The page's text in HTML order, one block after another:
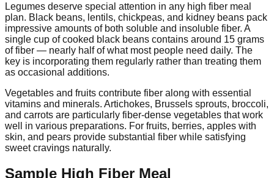
Legumes deserve special attention in any high fiber meal
plan. Black beans, lentils, chickpeas, and kidney beans pack
impressive amounts of both soluble and insoluble fiber. A
single cup of cooked black beans contains around 15 grams
of fiber — nearly half of what most people need daily. The
key is incorporating them regularly rather than treating them
as occasional additions.
Vegetables and fruits contribute fiber along with essential
vitamins and minerals. Artichokes, Brussels sprouts, broccoli,
and carrots are particularly fiber-dense vegetables that work
well in various preparations. For fruits, berries, apples with
skin, and pears provide substantial fiber while satisfying
sweet cravings naturally.
Sample High Fiber Meal